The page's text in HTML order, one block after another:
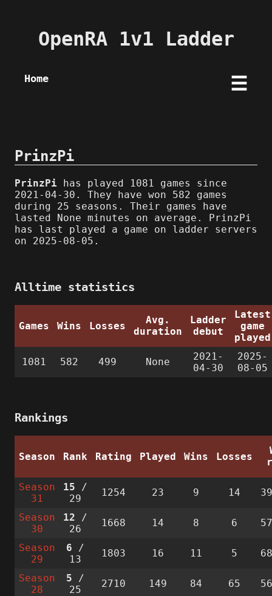
OpenRA 1v1 Ladder
Home ☰
PrinzPi
PrinzPi has played 1081 games since
2021-04-30. They have won 582 games
during 25 seasons. Their games have
lasted None minutes on average. PrinzPi
has last played a game on ladder servers
on 2025-08-05.
Alltime statistics
Games Wins Losses
Avg.
duration
Ladder
debut
Latest
game
played
1081 582 499 None
2021-
04-30
2025-
08-05
Rankings
Season Rank Rating Played Wins Losses
Season
31
15 /
29
1254 23 9 14
Season
30
12 /
26
1668 14 8 6
Season
29
6 /
13
1803 16 11 5
Season
28
5 /
25
2710 149 84 65